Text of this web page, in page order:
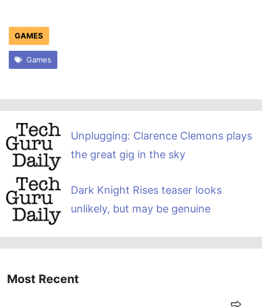
GAMES
Games
Unplugging: Clarence Clemons plays
the great gig in the sky
Dark Knight Rises teaser looks
unlikely, but may be genuine
Most Recent